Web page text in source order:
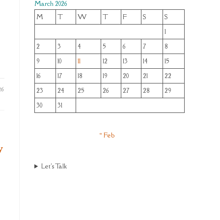
March 2026
M
T W T F S
S
1
2
3 4 5 6 7
8
9
10 11 12 13 14
15
16
17 18 19 20 21
22
23
24 25 26 27 28
29
30
31
« Feb
Let's Talk